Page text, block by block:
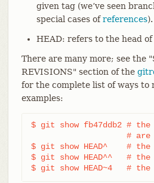
given tag (we’ve seen
special cases ofreferences).
HEAD: refers to the head
There are many more; see the
REVISIONS" section of the
for the complete list of ways to
examples:
$ git show fb47ddb2 #
$ git show HEAD^    # the
$ git show HEAD^^   # the
$ git show HEAD~4   #